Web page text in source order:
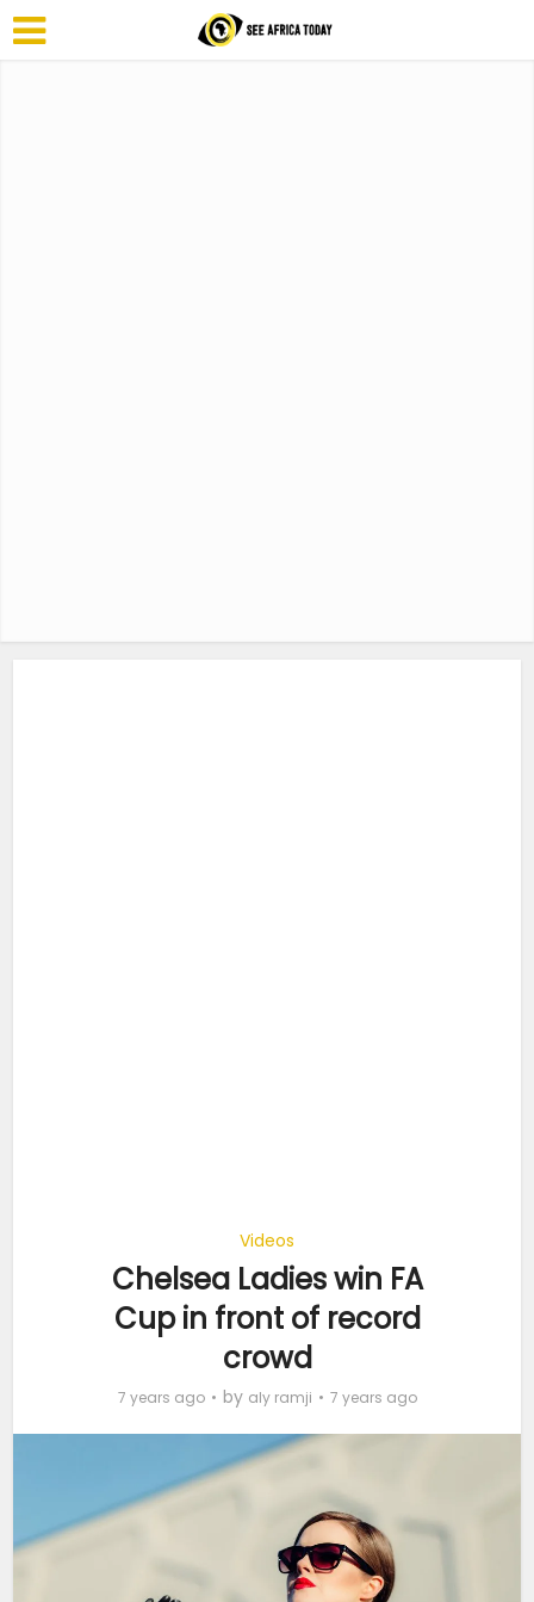
Videos
Chelsea Ladies win FA
Cup in front of record
crowd
7 years ago by aly ramji 7 years ago